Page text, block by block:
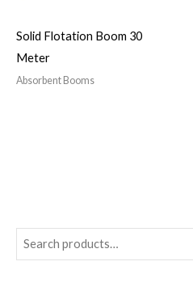
Solid Flotation Boom 30
Meter
Absorbent Booms